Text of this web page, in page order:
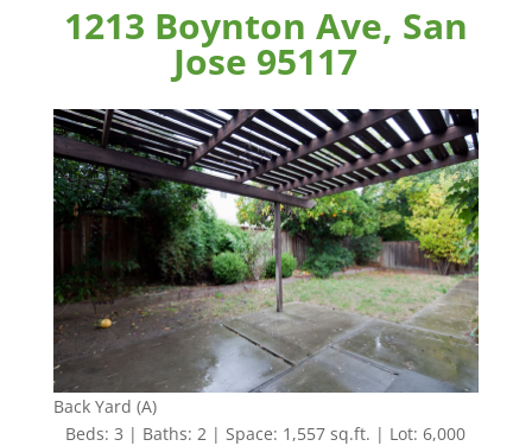
1213 Boynton Ave, San
Jose 95117
Back Yard (A)
Beds: 3 | Baths: 2 | Space: 1,557 sq.ft. | Lot: 6,000